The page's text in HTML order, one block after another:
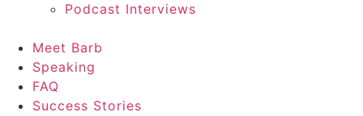
Podcast Interviews
Meet Barb
Speaking
FAQ
Success Stories